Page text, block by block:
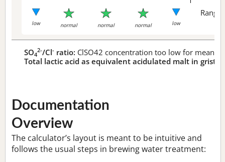
low normal normal normal low
Range
SO4
2-/Cl- ratio: ClSO42 concentration too low for
Total lactic acid as equivalent acidulated malt in grist:
Documentation
Overview
The calculator’s layout is meant to be intuitive and
follows the usual steps in brewing water treatment: